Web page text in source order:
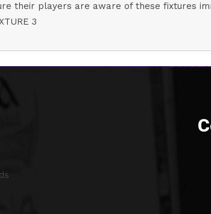
their players are aware of these fixtures
3